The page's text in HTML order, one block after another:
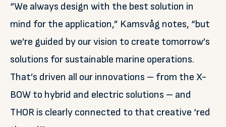
“We always design with the best solution in
mind for the application,” Kamsvåg notes, “but
we’re guided by our vision to create tomorrow’s
solutions for sustainable marine operations.
That’s driven all our innovations – from the X-
BOW to hybrid and electric solutions – and
THOR is clearly connected to that creative ‘red